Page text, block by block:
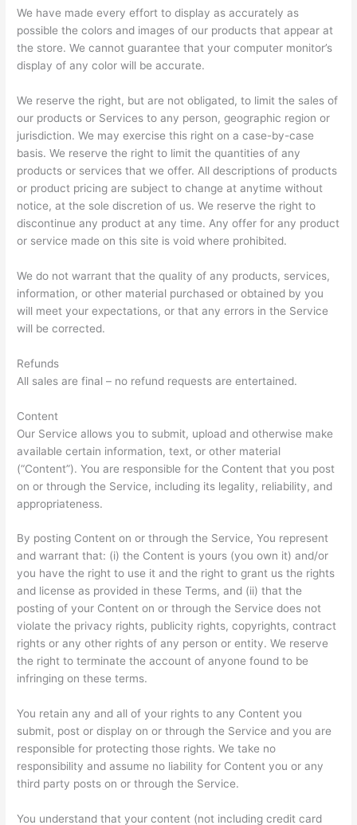
We have made every effort to display as accurately as
possible the colors and images of our products that appear at
the store. We cannot guarantee that your computer monitor’s
display of any color will be accurate.
We reserve the right, but are not obligated, to limit the sales of
our products or Services to any person, geographic region or
jurisdiction. We may exercise this right on a case-by-case
basis. We reserve the right to limit the quantities of any
products or services that we offer. All descriptions of products
or product pricing are subject to change at anytime without
notice, at the sole discretion of us. We reserve the right to
discontinue any product at any time. Any offer for any product
or service made on this site is void where prohibited.
We do not warrant that the quality of any products, services,
information, or other material purchased or obtained by you
will meet your expectations, or that any errors in the Service
will be corrected.
Refunds
All sales are final – no refund requests are entertained.
Content
Our Service allows you to submit, upload and otherwise make
available certain information, text, or other material
(“Content”). You are responsible for the Content that you post
on or through the Service, including its legality, reliability, and
appropriateness.
By posting Content on or through the Service, You represent
and warrant that: (i) the Content is yours (you own it) and/or
you have the right to use it and the right to grant us the rights
and license as provided in these Terms, and (ii) that the
posting of your Content on or through the Service does not
violate the privacy rights, publicity rights, copyrights, contract
rights or any other rights of any person or entity. We reserve
the right to terminate the account of anyone found to be
infringing on these terms.
You retain any and all of your rights to any Content you
submit, post or display on or through the Service and you are
responsible for protecting those rights. We take no
responsibility and assume no liability for Content you or any
third party posts on or through the Service.
You understand that your content (not including credit card